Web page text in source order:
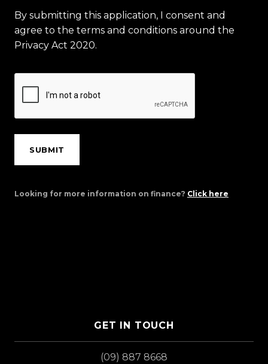
By submitting this application, I consent and
agree to the terms and conditions around the
Privacy Act 2020.
SUBMIT
Looking for more information on finance? Click here
GET IN TOUCH
(09) 887 8668